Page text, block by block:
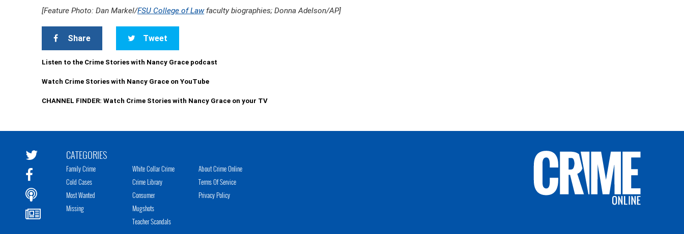
[Feature Photo: Dan Markel/FSU College of Lawfaculty biographies; Donna Adelson/AP]
Share Tweet
Listen to the Crime Stories with Nancy Grace podcast
Watch Crime Stories with Nancy Grace on YouTube
CHANNEL FINDER: Watch Crime Stories with Nancy Grace on your TV
CATEGORIES
Family Crime
Cold Cases
Most Wanted
Missing
White Collar Crime
Crime Library
Consumer
Mugshots
Teacher Scandals
About Crime Online
Terms Of Service
Privacy Policy